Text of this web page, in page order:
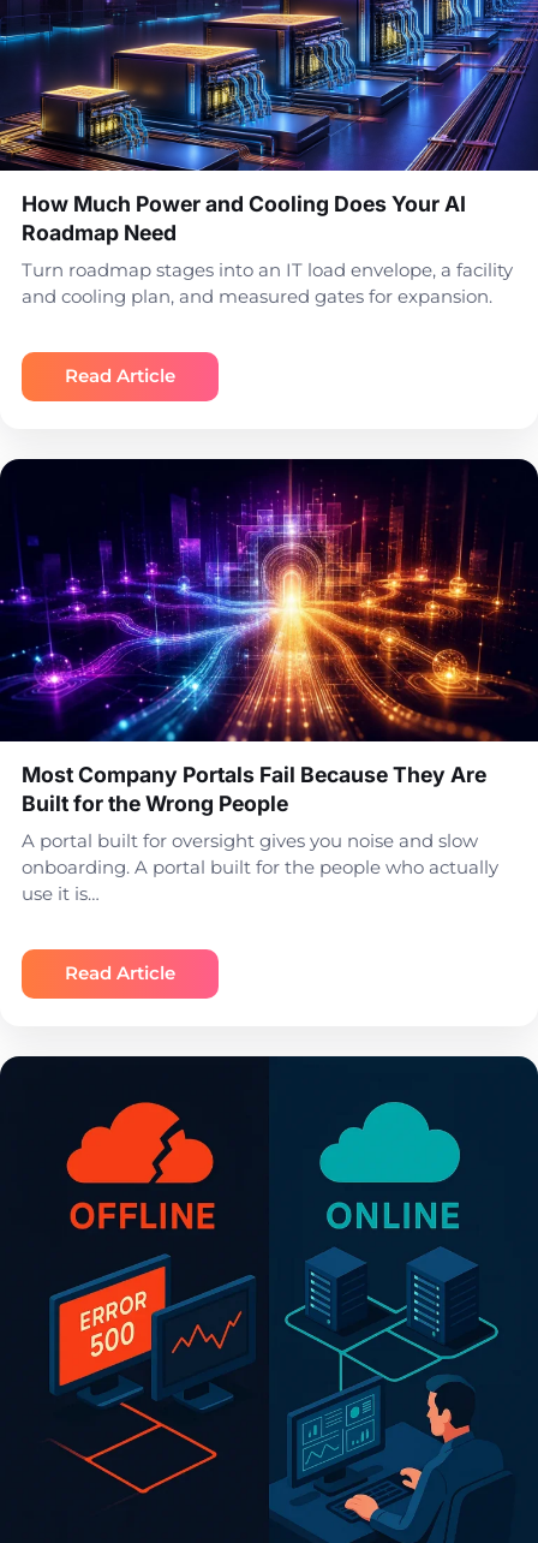
How Much Power and Cooling Does Your AI
Roadmap Need
Turn roadmap stages into an IT load envelope, a facility
and cooling plan, and measured gates for expansion.
Read Article
Most Company Portals Fail Because They Are
Built for the Wrong People
A portal built for oversight gives you noise and slow
onboarding. A portal built for the people who actually
use it is…
Read Article